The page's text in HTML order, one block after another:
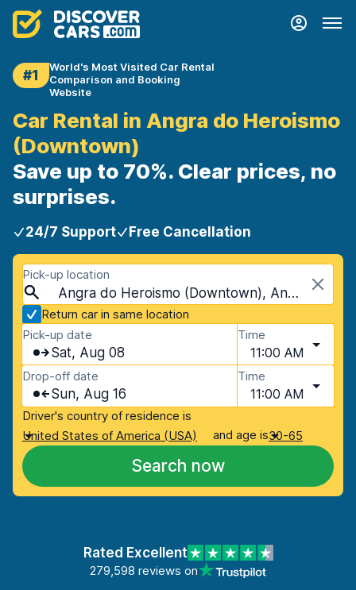
#1
World's Most Visited Car Rental
Comparison and Booking
Website
Car Rental in Angra do Heroismo
(Downtown)
Save up to 70%. Clear prices, no
surprises.
24/7 Support Free Cancellation
Pick-up location
Angra do Heroismo (Downtown), Angra do Heroismo, Portugal - Azores Islands
Return car in same location
Pick-up date
Sat, Aug 08
Time
11:00 AM
Drop-off date
Sun, Aug 16
Time
11:00 AM
Driver's country of residence is
United States of America (USA)
and age is30-65
Search now
Rated Excellent
279,598 reviews on